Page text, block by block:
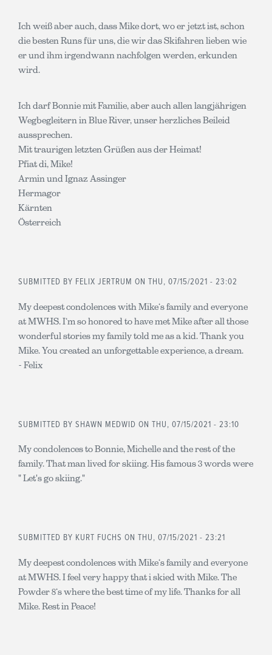
Ich weiß aber auch, dass Mike dort, wo er jetzt ist, schon
die besten Runs für uns, die wir das Skifahren lieben wie
er und ihm irgendwann nachfolgen werden, erkunden
wird.
Ich darf Bonnie mit Familie, aber auch allen langjährigen
Wegbegleitern in Blue River, unser herzliches Beileid
aussprechen.
Mit traurigen letzten Grüßen aus der Heimat!
Pfiat di, Mike!
Armin und Ignaz Assinger
Hermagor
Kärnten
Österreich
SUBMITTED BY FELIX JERTRUM ON THU, 07/15/2021 - 23:02
My deepest condolences with Mike‘s family and everyone
at MWHS. I‘m so honored to have met Mike after all those
wonderful stories my family told me as a kid. Thank you
Mike. You created an unforgettable experience, a dream.
- Felix
SUBMITTED BY SHAWN MEDWID ON THU, 07/15/2021 - 23:10
My condolences to Bonnie, Michelle and the rest of the
family. That man lived for skiing. His famous 3 words were
" Let's go skiing."
SUBMITTED BY KURT FUCHS ON THU, 07/15/2021 - 23:21
My deepest condolences with Mike‘s family and everyone
at MWHS. I feel very happy that i skied with Mike. The
Powder 8‘s where the best time of my life. Thanks for all
Mike. Rest in Peace!